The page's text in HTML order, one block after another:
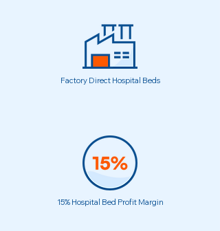
Factory Direct Hospital Beds
15% Hospital Bed Profit Margin